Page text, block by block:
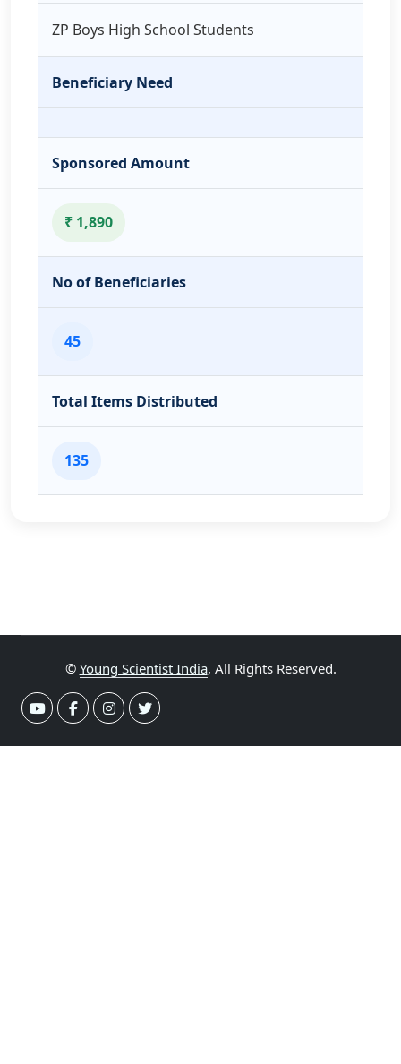
ZP Boys High School Students
Beneficiary Need
Sponsored Amount
₹ 1,890
No of Beneficiaries
45
Total Items Distributed
135
© Young Scientist India, All Rights Reserved.